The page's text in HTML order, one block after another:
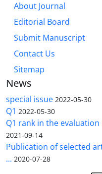
About Journal
Editorial Board
Submit Manuscript
Contact Us
Sitemap
News
special issue 2022-05-30
Q1 2022-05-30
Q1 rank in the evaluation
2021-09-14
Publication of selected
... 2020-07-28